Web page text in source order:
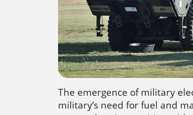
The emergence of military
military’s need for fuel and